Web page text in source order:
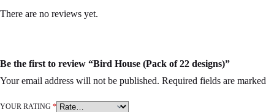
There are no reviews yet.
Be the first to review “Bird House (Pack of 22 designs)”
Your email address will not be published. Required fields are marked
YOUR RATING *